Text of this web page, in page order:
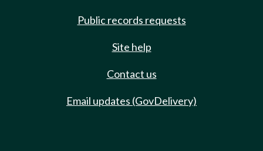
Public records requests
Site help
Contact us
Email updates (GovDelivery)